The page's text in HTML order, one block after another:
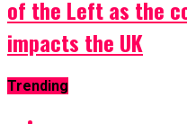
of the Left as the
impacts the UK
Trending